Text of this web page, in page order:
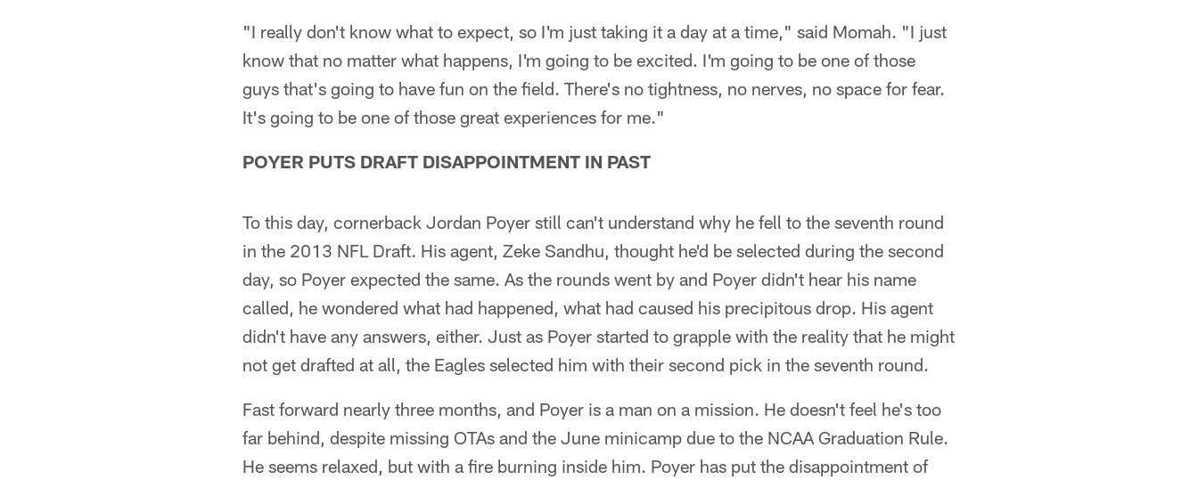
"I really don't know what to expect, so I'm just taking it a day at a time," said Momah. "I just
know that no matter what happens, I'm going to be excited. I'm going to be one of those
guys that's going to have fun on the field. There's no tightness, no nerves, no space for fear.
It's going to be one of those great experiences for me."
POYER PUTS DRAFT DISAPPOINTMENT IN PAST
To this day, cornerback Jordan Poyer still can't understand why he fell to the seventh round
in the 2013 NFL Draft. His agent, Zeke Sandhu, thought he'd be selected during the second
day, so Poyer expected the same. As the rounds went by and Poyer didn't hear his name
called, he wondered what had happened, what had caused his precipitous drop. His agent
didn't have any answers, either. Just as Poyer started to grapple with the reality that he might
not get drafted at all, the Eagles selected him with their second pick in the seventh round.
Fast forward nearly three months, and Poyer is a man on a mission. He doesn't feel he's too
far behind, despite missing OTAs and the June minicamp due to the NCAA Graduation Rule.
He seems relaxed, but with a fire burning inside him. Poyer has put the disappointment of